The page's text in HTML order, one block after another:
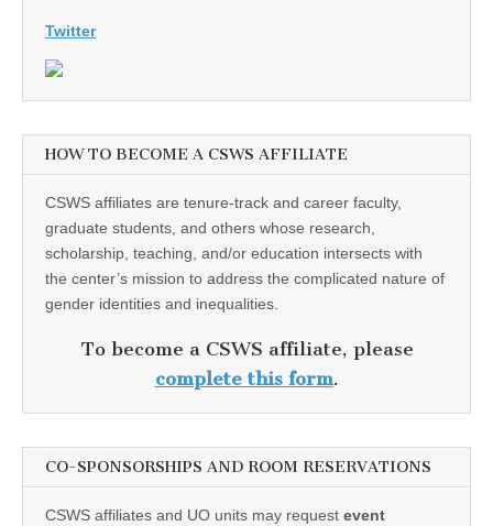
Twitter
HOW TO BECOME A CSWS AFFILIATE
CSWS affiliates are tenure-track and career faculty,
graduate students, and others whose research,
scholarship, teaching, and/or education intersects with
the center’s mission to address the complicated nature of
gender identities and inequalities.
To become a CSWS affiliate, please
complete this form.
CO-SPONSORSHIPS AND ROOM RESERVATIONS
CSWS affiliates and UO units may request event